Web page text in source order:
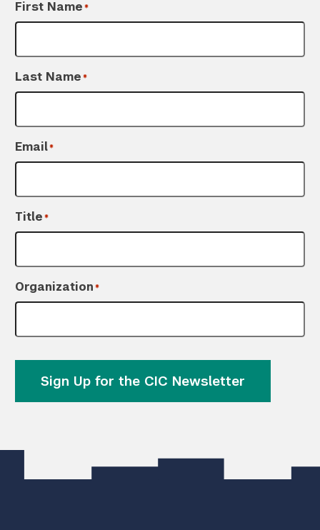
First Name*
Last Name*
Email*
Title*
Organization*
Sign Up for the CIC Newsletter